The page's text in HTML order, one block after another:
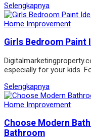
Selengkapnya
Home Improvement
Girls Bedroom Paint
especially for your kids.
Selengkapnya
Home Improvement
Choose Modern
Bathroom